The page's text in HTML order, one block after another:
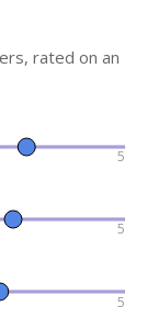
rated on an
5
5
5